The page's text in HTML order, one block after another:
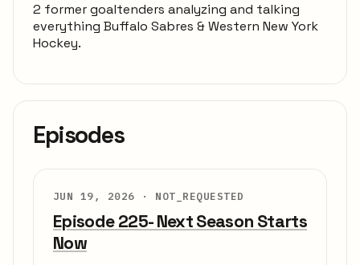
2 former goaltenders analyzing and talking
everything Buffalo Sabres & Western New York
Hockey.
Episodes
JUN 19, 2026 · NOT_REQUESTED
Episode 225- Next Season Starts
Now